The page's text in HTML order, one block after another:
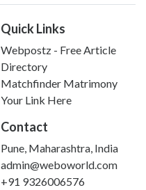
Quick Links
Webpostz - Free Article
Directory
Matchfinder Matrimony
Your Link Here
Contact
Pune, Maharashtra, India
admin@weboworld.com
+91 9326006576